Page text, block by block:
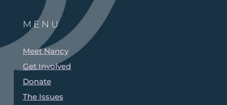
MENU
Meet Nancy
Get Involved
Donate
The Issues